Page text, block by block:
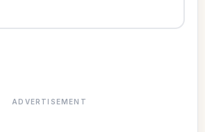
ADVERTISEMENT